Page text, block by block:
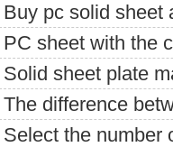
Buy pc solid sheet
PC sheet with the
Solid sheet plate
The difference
Select the number